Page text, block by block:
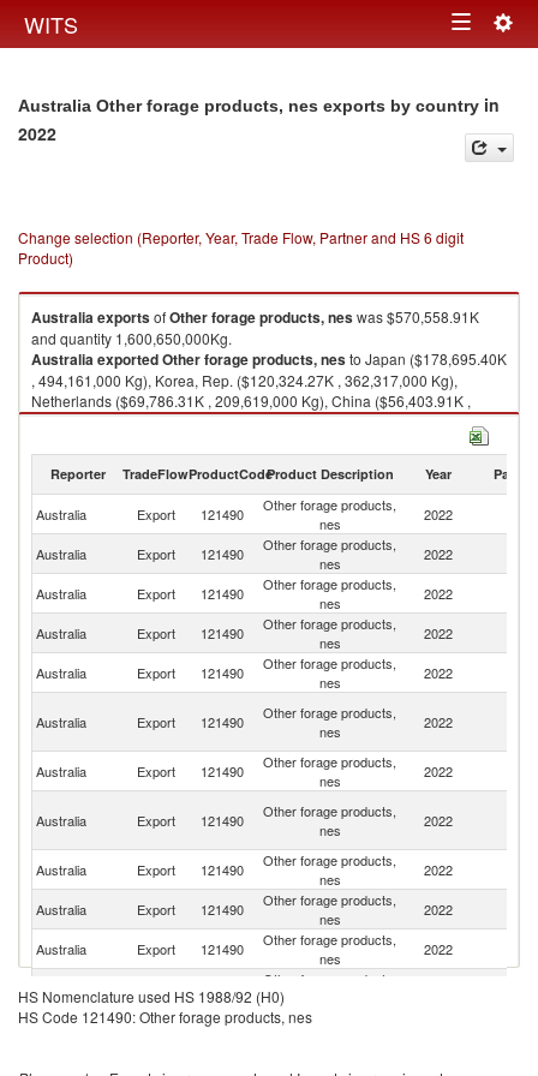
WITS Toggle
Australia Other forage products, nes exports by country in
2022
Change selection (Reporter, Year, Trade Flow, Partner and HS 6 digit
Product)
AustraliaexportsofOther forage products, neswas $570,558.91K
and quantity 1,600,650,000Kg.
AustraliaexportedOther forage products, nesto Japan ($178,695.40K
, 494,161,000 Kg), Korea, Rep. ($120,324.27K , 362,317,000 Kg),
Netherlands ($69,786.31K , 209,619,000 Kg), China ($56,403.91K ,
158,640,000 Kg), Other Asia, nes ($46,609.77K , 125,267,000 Kg).
Reporter TradeFlowProductCodeProduct Description Year Partner
Australia Export 121490
Other forage products,
nes
2022
Australia Export 121490
Other forage products,
nes
2022
Australia Export 121490
Other forage products,
nes
2022
Australia
Export 121490
Other forage products,
nes
2022
Australia Export 121490
Other forage products,
nes
2022
Australia Export 121490
Other forage products,
nes
2022
Australia
Export 121490
Other forage products,
nes
2022
Australia Export 121490
Other forage products,
nes
2022
Australia
Export 121490
Other forage products,
nes
2022
Australia Export 121490
Other forage products,
nes
2022
Australia Export 121490
Other forage products,
nes
2022
Australia Export 121490
Other forage products,
Other forage products,
HS Nomenclature used HS 1988/92 (H0)
HS Code 121490: Other forage products, nes